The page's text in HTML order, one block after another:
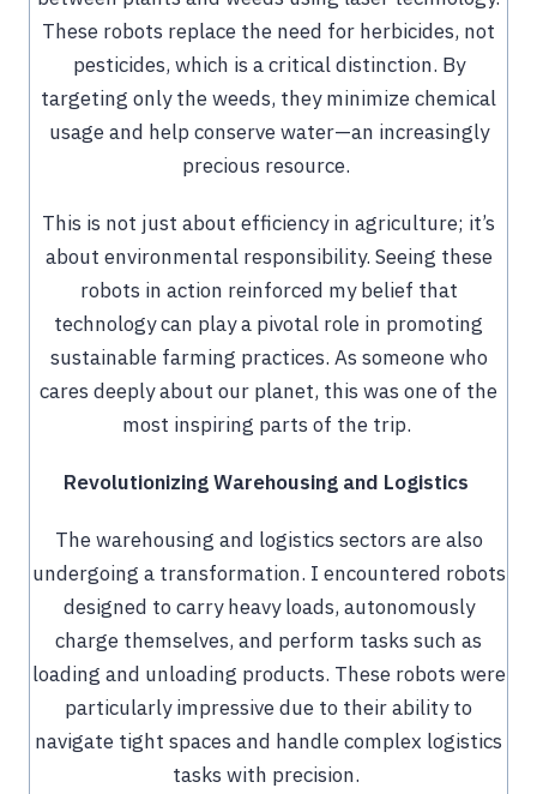
These robots replace the need for herbicides, not
pesticides, which is a critical distinction. By
targeting only the weeds, they minimize chemical
usage and help conserve water—an increasingly
precious resource.
This is not just about efficiency in agriculture; it’s
about environmental responsibility. Seeing these
robots in action reinforced my belief that
technology can play a pivotal role in promoting
sustainable farming practices. As someone who
cares deeply about our planet, this was one of the
most inspiring parts of the trip.
Revolutionizing Warehousing and Logistics
The warehousing and logistics sectors are also
undergoing a transformation. I encountered robots
designed to carry heavy loads, autonomously
charge themselves, and perform tasks such as
loading and unloading products. These robots were
particularly impressive due to their ability to
navigate tight spaces and handle complex logistics
tasks with precision.